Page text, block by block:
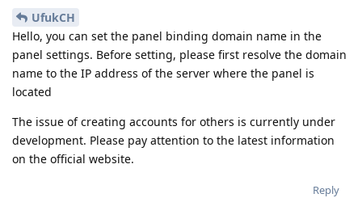
UfukCH
Hello, you can set the panel binding domain name in the
panel settings. Before setting, please first resolve the domain
name to the IP address of the server where the panel is
located
The issue of creating accounts for others is currently under
development. Please pay attention to the latest information
on the official website.
Reply